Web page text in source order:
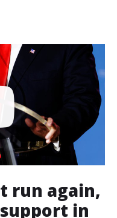
run again,
in